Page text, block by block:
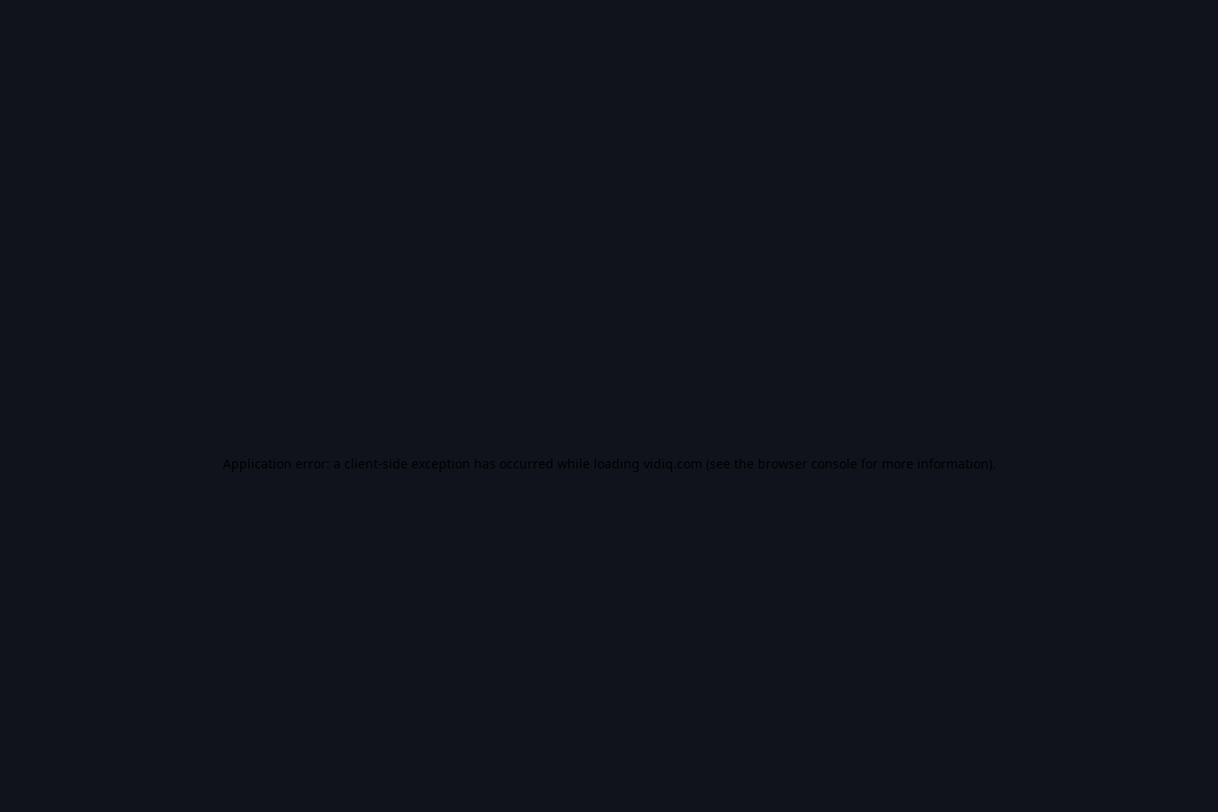
Application error: a client-side exception has occurred while loading vidiq.com (see the browser console for more information).